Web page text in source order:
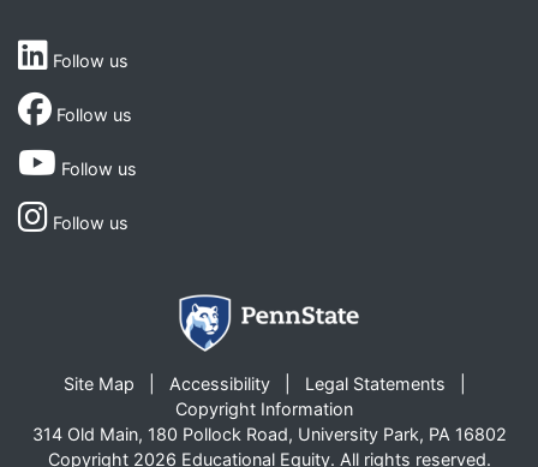
Follow us
Follow us
Follow us
Follow us
Site Map Accessibility
Legal Statements
Copyright Information
314 Old Main, 180 Pollock Road, University Park, PA 16802
Copyright 2026 Educational Equity. All rights reserved.